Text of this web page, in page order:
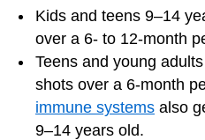
Kids and teens 9–14
over a 6- to 12-month
Teens and young
shots over a 6-month
immune systems also
9–14 years old.